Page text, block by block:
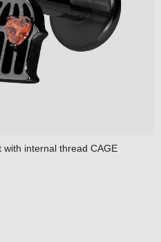
with internal thread CAGE